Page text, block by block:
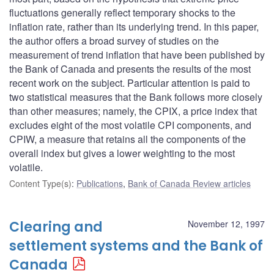
fluctuations generally reflect temporary shocks to the
inflation rate, rather than its underlying trend. In this paper,
the author offers a broad survey of studies on the
measurement of trend inflation that have been published by
the Bank of Canada and presents the results of the most
recent work on the subject. Particular attention is paid to
two statistical measures that the Bank follows more closely
than other measures; namely, the CPIX, a price index that
excludes eight of the most volatile CPI components, and
CPIW, a measure that retains all the components of the
overall index but gives a lower weighting to the most
volatile.
Content Type(s): Publications, Bank of Canada Review articles
November 12, 1997
Clearing and
settlement systems and the Bank of
Canada